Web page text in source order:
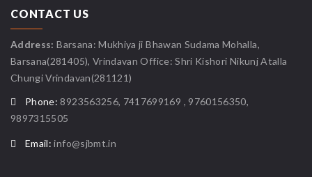
CONTACT US
Address: Barsana: Mukhiya ji Bhawan Sudama Mohalla,
Barsana(281405), Vrindavan Office: Shri Kishori Nikunj Atalla
Chungi Vrindavan(281121)
Phone: 8923563256, 7417699169 , 9760156350,
9897315505
Email: info@sjbmt.in